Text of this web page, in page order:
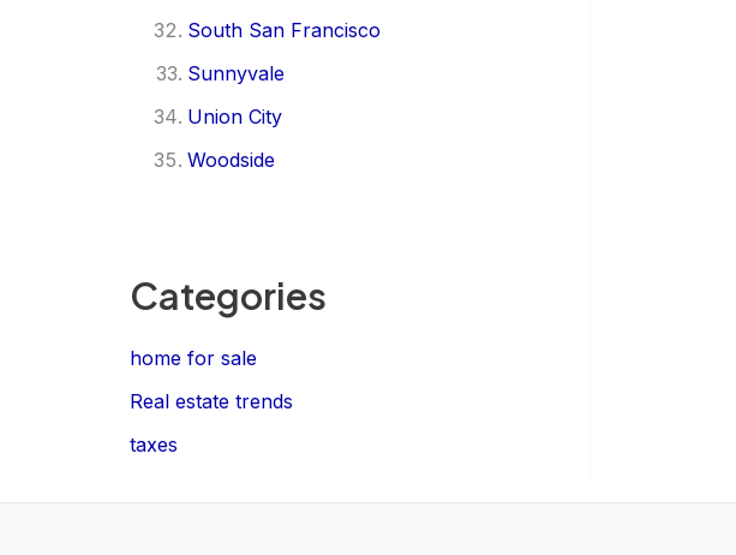
South San Francisco
Sunnyvale
Union City
Woodside
Categories
home for sale
Real estate trends
taxes